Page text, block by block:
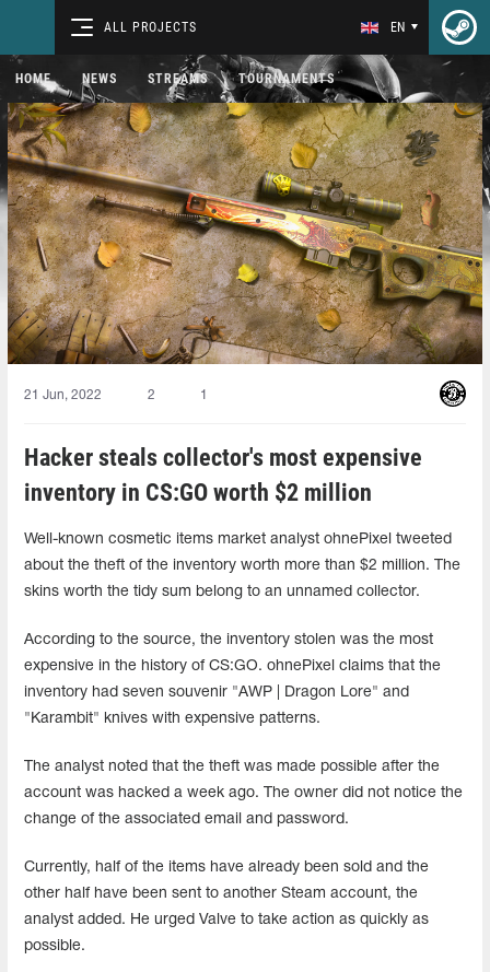
ALL PROJECTS EN
HOME NEWS STREAMS TOURNAMENTS
21 Jun, 2022 2 1
Hacker steals collector's most expensive
inventory in CS:GO worth $2 million
Well-known cosmetic items market analyst ohnePixel tweeted
about the theft of the inventory worth more than $2 million. The
skins worth the tidy sum belong to an unnamed collector.
According to the source, the inventory stolen was the most
expensive in the history of CS:GO. ohnePixel claims that the
inventory had seven souvenir "AWP | Dragon Lore" and
"Karambit" knives with expensive patterns.
The analyst noted that the theft was made possible after the
account was hacked a week ago. The owner did not notice the
change of the associated email and password.
Currently, half of the items have already been sold and the
other half have been sent to another Steam account, the
analyst added. He urged Valve to take action as quickly as
possible.